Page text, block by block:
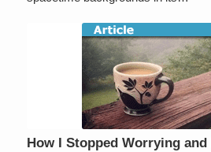
How I Stopped Worrying